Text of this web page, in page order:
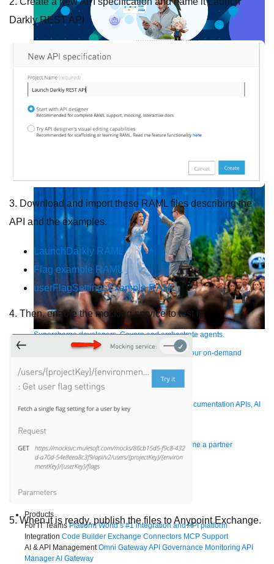
Future of connected AI agents
Read more
Resources
Newsletter sign-up
Explore
Webinars Demos Videos
Whitepapers InfographicsArticles BlogAPI University
Supercharge developers. Govern and orchestrate agents.
Relive the best moments from Dreamforce with our on-demand
Start watching
Developers
Documentation APIs, AI
& Tools
Partners
For customers
Find a partner For partners Become a partner
Contact Us
1-800-596-4880
Free trial
Products
For IT Teams Platform World’s #1 integration and API platform
Integration Code Builder Exchange Connectors MCP Support
AI & API Management Omni GatewayAPI Governance Monitoring API
ManagerAI Gateway
Darkly REST API
3. Download and import these RAML files describing the
API and the examples.
LaunchDarkly RAML
Flag example RAML
userFlagSettingsExample RAML
4. Then, enable the mocking service to test it.
5. When it is ready, publish the files to Anypoint Exchange.